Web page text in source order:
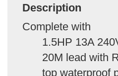
Description
Complete with
1.5HP 13A
20M lead with
top waterproof